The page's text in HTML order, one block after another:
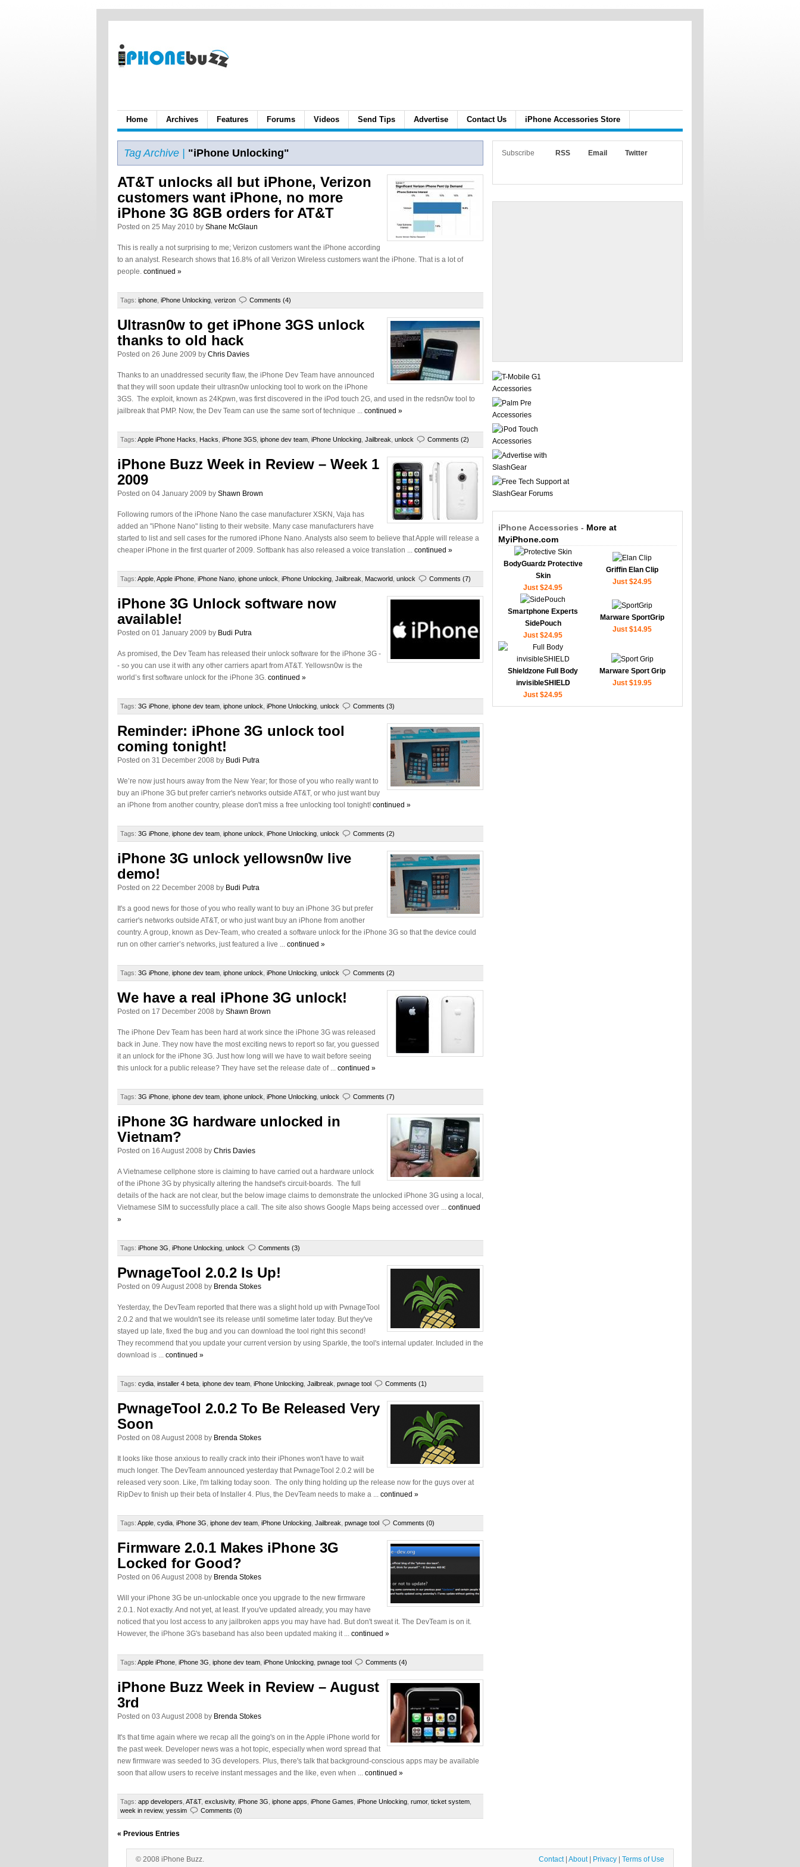
Home Archives Features Forums Videos Send Tips Advertise Contact Us iPhone Accessories Store
Tag Archive | "iPhone Unlocking"
AT&T unlocks all but iPhone, Verizon
customers want iPhone, no more
iPhone 3G 8GB orders for AT&T
Posted on 25 May 2010 by Shane McGlaun
This is really a not surprising to me; Verizon customers want the iPhone according
to an analyst. Research shows that 16.8% of all Verizon Wireless customers want the iPhone. That is a lot of
people. continued »
Tags: iphone iPhone Unlocking verizon Comments (4)
Ultrasn0w to get iPhone 3GS unlock
thanks to old hack
Posted on 26 June 2009 by Chris Davies
Thanks to an unaddressed security flaw, the iPhone Dev Team have announced
that they will soon update their ultrasn0w unlocking tool to work on the iPhone
3GS. The exploit, known as 24Kpwn, was first discovered in the iPod touch 2G, and used in the redsn0w tool to
jailbreak that PMP. Now, the Dev Team can use the same sort of technique ... continued »
Tags: Apple iPhone Hacks Hacks iPhone 3GS iphone dev team iPhone Unlocking Jailbreak unlock Comments (2)
iPhone Buzz Week in Review – Week 1
2009
Posted on 04 January 2009 by Shawn Brown
Following rumors of the iPhone Nano the case manufacturer XSKN, Vaja has
added an "iPhone Nano" listing to their website. Many case manufacturers have
started to list and sell cases for the rumored iPhone Nano. Analysts also seem to believe that Apple will release a
cheaper iPhone in the first quarter of 2009. Softbank has also released a voice translation ... continued »
Tags: Apple Apple iPhone iPhone Nano iphone unlock iPhone Unlocking Jailbreak Macworld unlock Comments (7)
iPhone 3G Unlock software now
available!
Posted on 01 January 2009 by Budi Putra
As promised, the Dev Team has released their unlock software for the iPhone 3G -
- so you can use it with any other carriers apart from AT&T. Yellowsn0w is the
world’s first software unlock for the iPhone 3G. continued »
Tags: 3G iPhone iphone dev team iphone unlock iPhone Unlocking unlock Comments (3)
Reminder: iPhone 3G unlock tool
coming tonight!
Posted on 31 December 2008 by Budi Putra
We’re now just hours away from the New Year; for those of you who really want to
buy an iPhone 3G but prefer carrier's networks outside AT&T, or who just want buy
an iPhone from another country, please don't miss a free unlocking tool tonight! continued »
Tags: 3G iPhone iphone dev team iphone unlock iPhone Unlocking unlock Comments (2)
iPhone 3G unlock yellowsn0w live
demo!
Posted on 22 December 2008 by Budi Putra
It's a good news for those of you who really want to buy an iPhone 3G but prefer
carrier's networks outside AT&T, or who just want buy an iPhone from another
country. A group, known as Dev-Team, who created a software unlock for the iPhone 3G so that the device could
run on other carrier’s networks, just featured a live ... continued »
Tags: 3G iPhone iphone dev team iphone unlock iPhone Unlocking unlock Comments (2)
We have a real iPhone 3G unlock!
Posted on 17 December 2008 by Shawn Brown
The iPhone Dev Team has been hard at work since the iPhone 3G was released
back in June. They now have the most exciting news to report so far, you guessed
it an unlock for the iPhone 3G. Just how long will we have to wait before seeing
this unlock for a public release? They have set the release date of ... continued »
Tags: 3G iPhone iphone dev team iphone unlock iPhone Unlocking unlock Comments (7)
iPhone 3G hardware unlocked in
Vietnam?
Posted on 16 August 2008 by Chris Davies
A Vietnamese cellphone store is claiming to have carried out a hardware unlock
of the iPhone 3G by physically altering the handset's circuit-boards. The full
details of the hack are not clear, but the below image claims to demonstrate the unlocked iPhone 3G using a local,
Vietnamese SIM to successfully place a call. The site also shows Google Maps being accessed over ... continued
»
Tags: iPhone 3G iPhone Unlocking unlock Comments (3)
PwnageTool 2.0.2 Is Up!
Posted on 09 August 2008 by Brenda Stokes
Yesterday, the DevTeam reported that there was a slight hold up with PwnageTool
2.0.2 and that we wouldn't see its release until sometime later today. But they've
stayed up late, fixed the bug and you can download the tool right this second!
They recommend that you update your current version by using Sparkle, the tool's internal updater. Included in the
download is ... continued »
Tags: cydia installer 4 beta iphone dev team iPhone Unlocking Jailbreak pwnage tool Comments (1)
PwnageTool 2.0.2 To Be Released Very
Soon
Posted on 08 August 2008 by Brenda Stokes
It looks like those anxious to really crack into their iPhones won't have to wait
much longer. The DevTeam announced yesterday that PwnageTool 2.0.2 will be
released very soon. Like, I'm talking today soon. The only thing holding up the release now for the guys over at
RipDev to finish up their beta of Installer 4. Plus, the DevTeam needs to make a ... continued »
Tags: Apple cydia iPhone 3G iphone dev team iPhone Unlocking Jailbreak pwnage tool Comments (0)
Firmware 2.0.1 Makes iPhone 3G
Locked for Good?
Posted on 06 August 2008 by Brenda Stokes
Will your iPhone 3G be un-unlockable once you upgrade to the new firmware
2.0.1. Not exactly. And not yet, at least. If you've updated already, you may have
noticed that you lost access to any jailbroken apps you may have had. But don't sweat it. The DevTeam is on it.
However, the iPhone 3G's baseband has also been updated making it ... continued »
Tags: Apple iPhone iPhone 3G iphone dev team iPhone Unlocking pwnage tool Comments (4)
iPhone Buzz Week in Review – August
3rd
Posted on 03 August 2008 by Brenda Stokes
It's that time again where we recap all the going's on in the Apple iPhone world for
the past week. Developer news was a hot topic, especially when word spread that
new firmware was seeded to 3G developers. Plus, there's talk that background-conscious apps may be available
soon that allow users to receive instant messages and the like, even when ... continued »
Tags: app developers AT&T, exclusivity, iPhone 3G iphone apps iPhone Games iPhone Unlocking rumor, ticket system
week in review, yessim Comments (0)
« Previous Entries
Subscribe RSS Email Twitter
iPhone Accessories - More at
MyiPhone.com
BodyGuardz Protective
Skin
Just $24.95
Griffin Elan Clip
Just $24.95
Smartphone Experts
SidePouch
Just $24.95
Marware SportGrip
Just $14.95
Shieldzone Full Body
invisibleSHIELD
Just $24.95
Marware Sport Grip
Just $19.95
© 2008 iPhone Buzz. Contact| About| Privacy Terms of Use